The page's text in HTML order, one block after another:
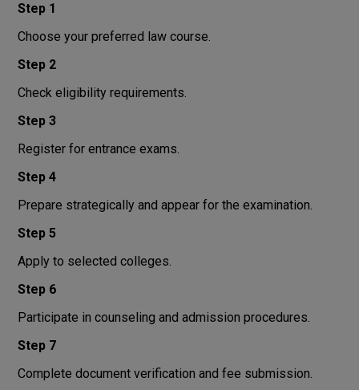
Step 1
Choose your preferred law course.
Step 2
Check eligibility requirements.
Step 3
Register for entrance exams.
Step 4
Prepare strategically and appear for the examination.
Step 5
Apply to selected colleges.
Step 6
Participate in counseling and admission procedures.
Step 7
Complete document verification and fee submission.